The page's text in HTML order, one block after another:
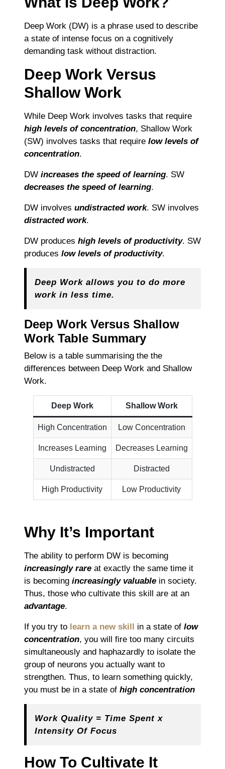
Deep Work (DW) is a phrase used to describe
a state of intense focus on a cognitively
demanding task without distraction.
Deep Work Versus
Shallow Work
While Deep Work involves tasks that require
high levels of concentration, Shallow Work
(SW) involves tasks that require low levels of
concentration.
DW increases the speed of learning. SW
decreases the speed of learning.
DW involves undistracted work. SW involves
distracted work.
DW produces high levels of productivity. SW
produces low levels of productivity.
Deep Work allows you to do more
work in less time.
Deep Work Versus Shallow
Work Table Summary
Below is a table summarising the the
differences between Deep Work and Shallow
Work.
Deep Work Shallow Work
High Concentration Low Concentration
Increases Learning Decreases Learning
Undistracted Distracted
High Productivity Low Productivity
Why It’s Important
The ability to perform DW is becoming
increasingly rare at exactly the same time it
is becoming increasingly valuable in society.
Thus, those who cultivate this skill are at an
advantage.
If you try to learn a new skill in a state of low
concentration, you will fire too many circuits
simultaneously and haphazardly to isolate the
group of neurons you actually want to
strengthen. Thus, to learn something quickly,
you must be in a state of high concentration
Work Quality = Time Spent x
Intensity Of Focus
How To Cultivate It